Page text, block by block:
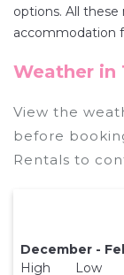
options. All
accommodation
Weather in
View the
before
Rentals to
December -
High Low